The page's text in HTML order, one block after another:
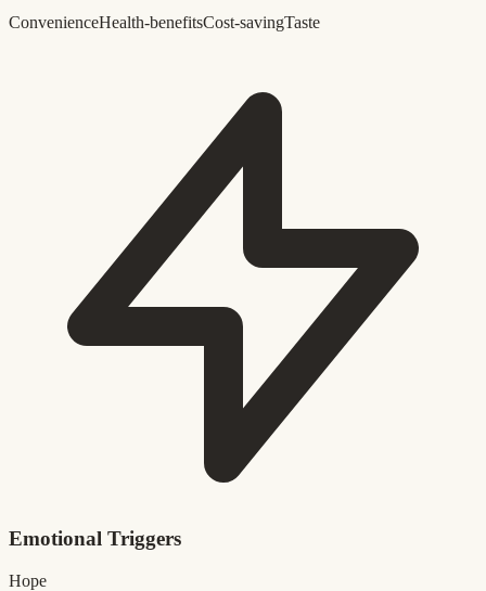
ConvenienceHealth-benefitsCost-savingTaste
Emotional Triggers
Hope